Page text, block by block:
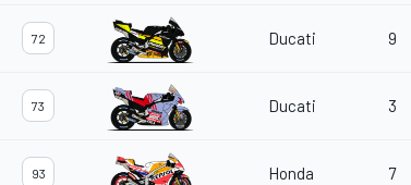
72 Ducati 9
73 Ducati 3
93 Honda 7